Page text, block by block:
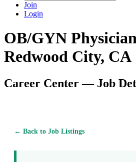
Join
Login
OB/GYN
Redwood City, CA
Career Center — Job
← Back to Job Listings